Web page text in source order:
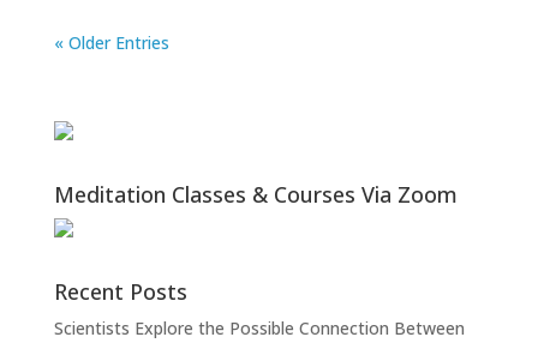
« Older Entries
Meditation Classes & Courses Via Zoom
Recent Posts
Scientists Explore the Possible Connection Between